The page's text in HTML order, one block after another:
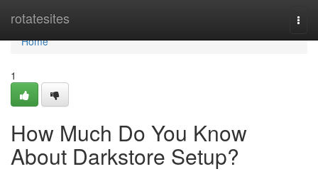
rotatesites
Home
Home
1
How Much Do You Know
About Darkstore Setup?